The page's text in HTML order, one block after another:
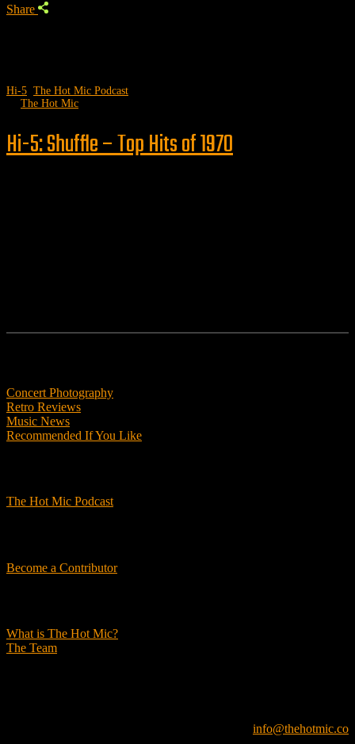
Share
Hi-5 The Hot Mic Podcast
The Hot Mic
Hi-5: Shuffle – Top Hits of 1970
Concert Photography
Retro Reviews
Music News
Recommended If You Like
The Hot Mic Podcast
Become a Contributor
What is The Hot Mic?
The Team
info@thehotmic.co